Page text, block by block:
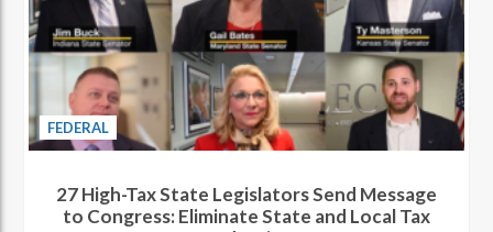
FEDERAL
27 High-Tax State Legislators Send Message
to Congress: Eliminate State and Local Tax